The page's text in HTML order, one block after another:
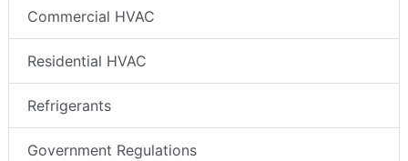
Commercial HVAC
Residential HVAC
Refrigerants
Government Regulations